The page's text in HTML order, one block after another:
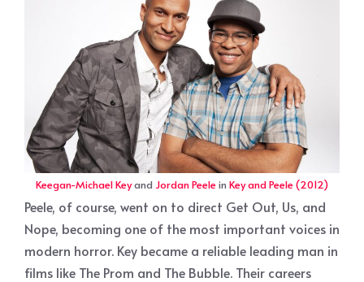
Keegan-Michael Keyand Jordan Peelein Key and Peele (2012)
Peele, of course, went on to direct Get Out, Us, and
Nope, becoming one of the most important voices in
modern horror. Key became a reliable leading man in
films like The Prom and The Bubble. Their careers